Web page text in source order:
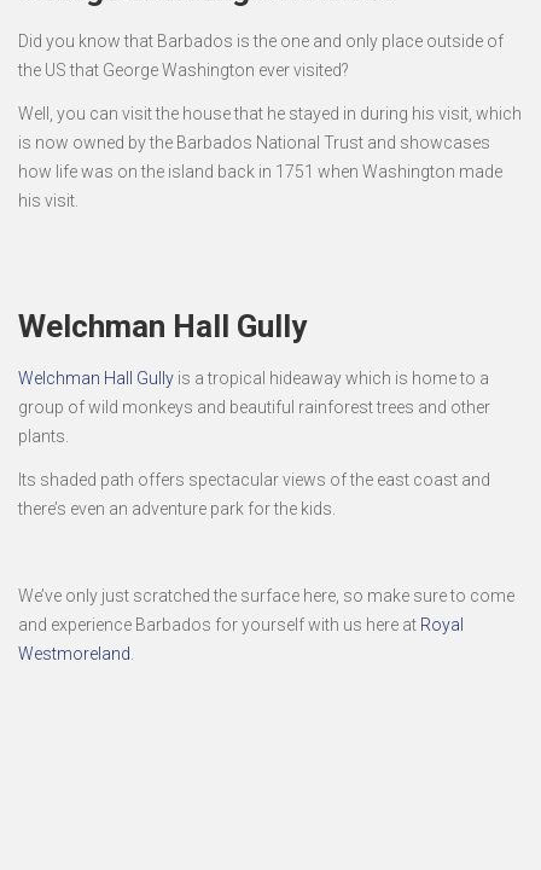
Did you know that Barbados is the one and only place outside of
the US that George Washington ever visited?
Well, you can visit the house that he stayed in during his visit, which
is now owned by the Barbados National Trust and showcases
how life was on the island back in 1751 when Washington made
his visit.
Welchman Hall Gully
Welchman Hall Gully is a tropical hideaway which is home to a
group of wild monkeys and beautiful rainforest trees and other
plants.
Its shaded path offers spectacular views of the east coast and
there’s even an adventure park for the kids.
We’ve only just scratched the surface here, so make sure to come
and experience Barbados for yourself with us here at Royal
Westmoreland.